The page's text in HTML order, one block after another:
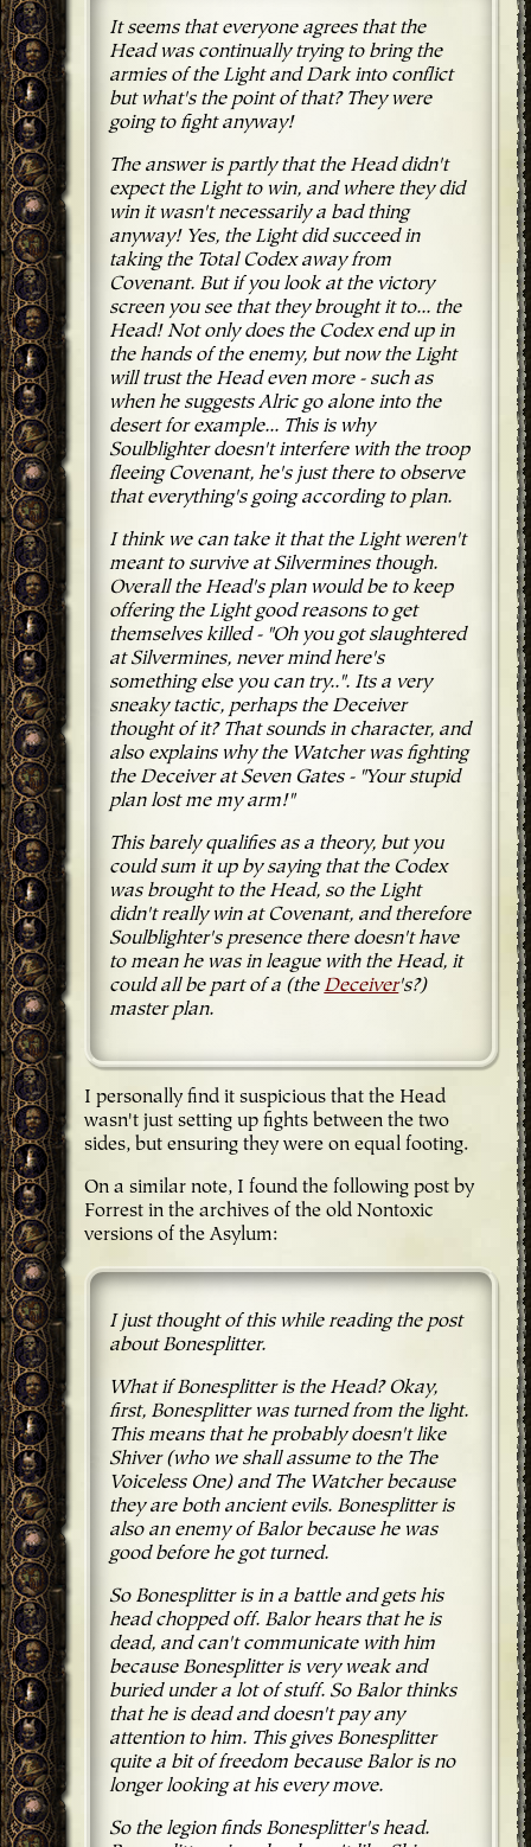
It seems that everyone agrees that the
Head was continually trying to bring the
armies of the Light and Dark into conflict
but what's the point of that? They were
going to fight anyway!
The answer is partly that the Head didn't
expect the Light to win, and where they did
win it wasn't necessarily a bad thing
anyway! Yes, the Light did succeed in
taking the Total Codex away from
Covenant. But if you look at the victory
screen you see that they brought it to... the
Head! Not only does the Codex end up in
the hands of the enemy, but now the Light
will trust the Head even more - such as
when he suggests Alric go alone into the
desert for example... This is why
Soulblighter doesn't interfere with the troop
fleeing Covenant, he's just there to observe
that everything's going according to plan.
I think we can take it that the Light weren't
meant to survive at Silvermines though.
Overall the Head's plan would be to keep
offering the Light good reasons to get
themselves killed - "Oh you got slaughtered
at Silvermines, never mind here's
something else you can try..". Its a very
sneaky tactic, perhaps the Deceiver
thought of it? That sounds in character, and
also explains why the Watcher was fighting
the Deceiver at Seven Gates - "Your stupid
plan lost me my arm!"
This barely qualifies as a theory, but you
could sum it up by saying that the Codex
was brought to the Head, so the Light
didn't really win at Covenant, and therefore
Soulblighter's presence there doesn't have
to mean he was in league with the Head, it
could all be part of a (the Deceiver's?)
master plan.
I personally find it suspicious that the Head
wasn't just setting up fights between the two
sides, but ensuring they were on equal footing.
On a similar note, I found the following post by
Forrest in the archives of the old Nontoxic
versions of the Asylum:
I just thought of this while reading the post
about Bonesplitter.
What if Bonesplitter is the Head? Okay,
first, Bonesplitter was turned from the light.
This means that he probably doesn't like
Shiver (who we shall assume to the The
Voiceless One) and The Watcher because
they are both ancient evils. Bonesplitter is
also an enemy of Balor because he was
good before he got turned.
So Bonesplitter is in a battle and gets his
head chopped off. Balor hears that he is
dead, and can't communicate with him
because Bonesplitter is very weak and
buried under a lot of stuff. So Balor thinks
that he is dead and doesn't pay any
attention to him. This gives Bonesplitter
quite a bit of freedom because Balor is no
longer looking at his every move.
So the legion finds Bonesplitter's head.